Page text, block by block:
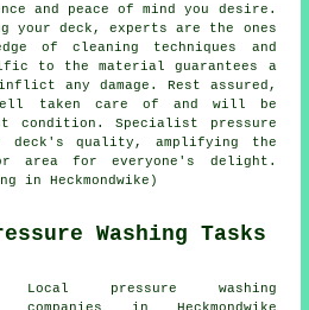
and peace of mind you desire.
your deck, experts are the ones
of cleaning techniques and
to the material guarantees a
any damage. Rest assured,
taken care of and will be
condition. Specialist pressure
deck's quality, amplifying the
area for everyone's delight.
in Heckmondwike)
Washing Tasks
Local pressure washing